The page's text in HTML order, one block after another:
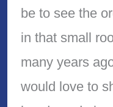
be to see the
in that small
many years
would love to